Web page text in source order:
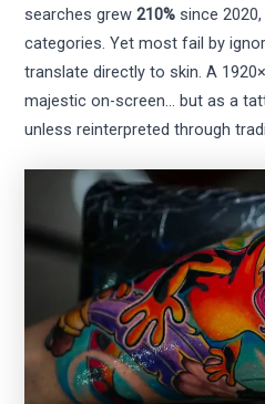
searches grew210% since
categories. Yet most fail by
translate directly to skin. A
majestic on-screen… but as a
unless reinterpreted through